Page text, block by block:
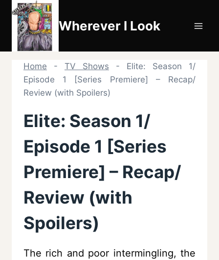
Skip
content
Wherever I Look
Home - TV Shows - Elite: Season 1/
Episode 1 [Series Premiere] – Recap/
Review (with Spoilers)
Elite: Season 1/
Episode 1 [Series
Premiere] – Recap/
Review (with
Spoilers)
The rich and poor intermingling, the